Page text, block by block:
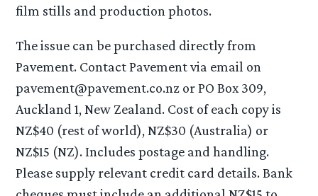
film stills and production photos.
The issue can be purchased directly from
Pavement. Contact Pavement via email on
pavement@pavement.co.nz or PO Box 309,
Auckland 1, New Zealand. Cost of each copy is
NZ$40 (rest of world), NZ$30 (Australia) or
NZ$15 (NZ). Includes postage and handling.
Please supply relevant credit card details. Bank